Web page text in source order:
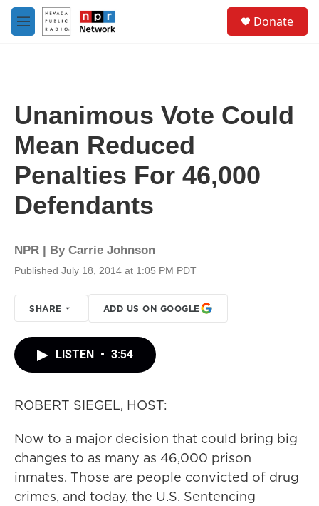
Skip to main content
M
e
Donate
Unanimous Vote Could
Mean Reduced
Penalties For 46,000
Defendants
NPR | By Carrie Johnson
Published July 18, 2014 at 1:05 PM PDT
SHARE ADD US ON GOOGLE
LISTEN • 3:54
ROBERT SIEGEL, HOST:
Now to a major decision that could bring big
changes to as many as 46,000 prison
inmates. Those are people convicted of drug
crimes, and today, the U.S. Sentencing